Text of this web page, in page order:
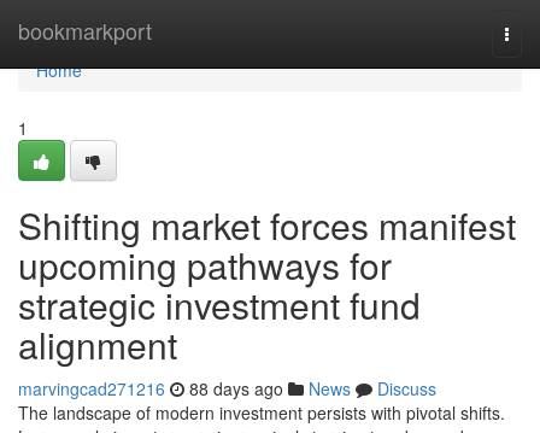
bookmarkport
Home
Home
1
Shifting market forces manifest
upcoming pathways for
strategic investment fund
alignment
marvingcad271216 88 days ago News
Discuss
The landscape of modern investment persists with pivotal shifts.